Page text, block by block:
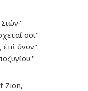
σοι"
ἐπὶ ὄνον"
Zion,